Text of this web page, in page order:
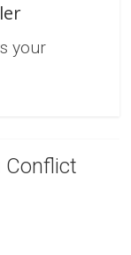
your
Conflict